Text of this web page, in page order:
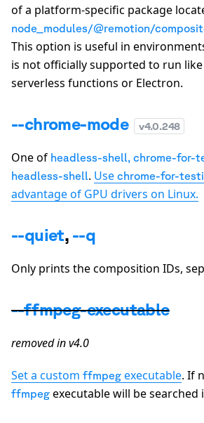
of a platform-specific package
node_modules/@remotion/
This option is useful in
is not officially supported to run
serverless functions or Electron.
--chrome-mode v4.0.248
One of headless-shell, chrome-for-
headless-shell. Use chrome-for-
advantage of GPU drivers on Linux.
--quiet, --q
Only prints the composition IDs,
--ffmpeg-executable
removed in v4.0
Set a custom ffmpeg executable. If
ffmpeg executable will be searched